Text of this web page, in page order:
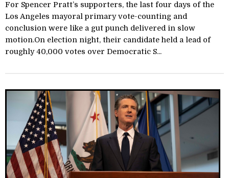
For Spencer Pratt’s supporters, the last four days of the
Los Angeles mayoral primary vote-counting and
conclusion were like a gut punch delivered in slow
motion.On election night, their candidate held a lead of
roughly 40,000 votes over Democratic S...